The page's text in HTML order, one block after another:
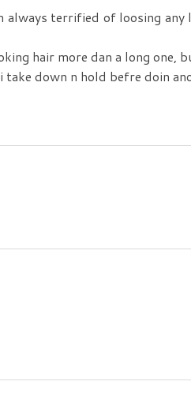
always terrified of loosing any
hair more dan a long one,
down n hold befre doin